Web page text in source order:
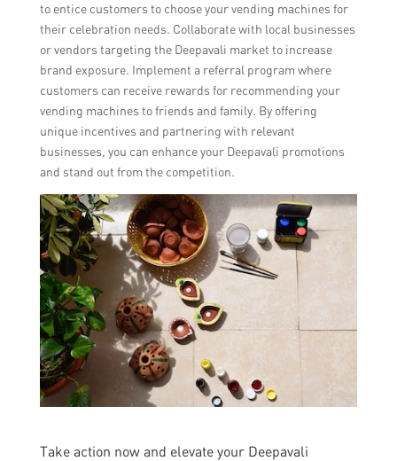
to entice customers to choose your vending machines for
their celebration needs. Collaborate with local businesses
or vendors targeting the Deepavali market to increase
brand exposure. Implement a referral program where
customers can receive rewards for recommending your
vending machines to friends and family. By offering
unique incentives and partnering with relevant
businesses, you can enhance your Deepavali promotions
and stand out from the competition.
Take action now and elevate your Deepavali